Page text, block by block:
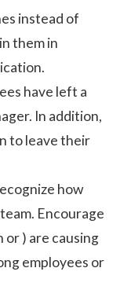
instead of
them in
have left a
In addition,
to leave their
how
Encourage
) are causing
employees or